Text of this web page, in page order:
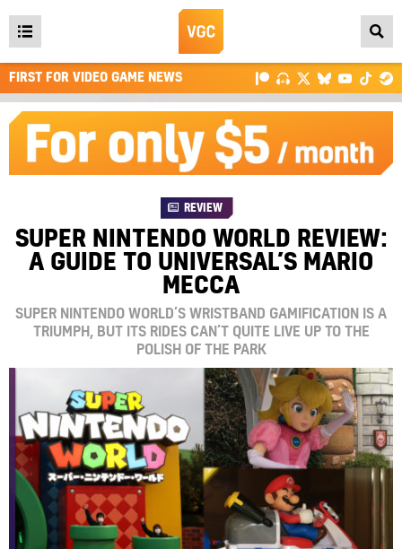
Open
main
menu
FIRST FOR VIDEO GAME NEWS
REVIEW
SUPER NINTENDO WORLD REVIEW:
A GUIDE TO UNIVERSAL’S MARIO
MECCA
SUPER NINTENDO WORLD’S WRISTBAND GAMIFICATION IS A
TRIUMPH, BUT ITS RIDES CAN’T QUITE LIVE UP TO THE
POLISH OF THE PARK